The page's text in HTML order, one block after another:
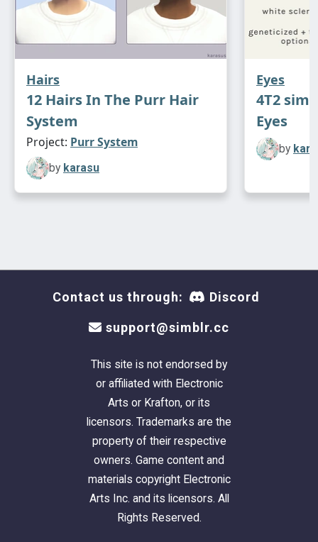
Hairs
12 Hairs In The Purr Hair
System
Project: Purr System
by karasu
Eyes
4T2
Eyes
by
Contact us through: Discord
support@simblr.cc
This site is not endorsed by
or affiliated with Electronic
Arts or Krafton, or its
licensors. Trademarks are the
property of their respective
owners. Game content and
materials copyright Electronic
Arts Inc. and its licensors. All
Rights Reserved.